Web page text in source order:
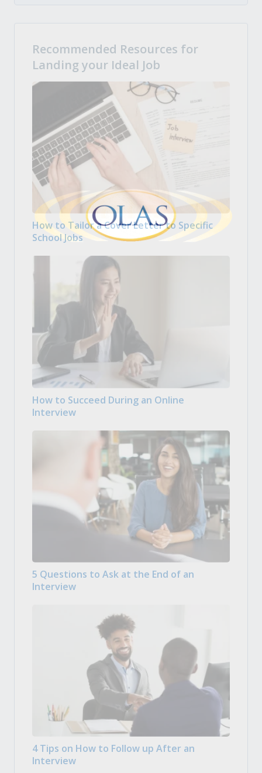
Recommended Resources for
Landing your Ideal Job
How to Tailor a Cover Letter to Specific
School Jobs
How to Succeed During an Online
Interview
5 Questions to Ask at the End of an
Interview
4 Tips on How to Follow up After an
Interview